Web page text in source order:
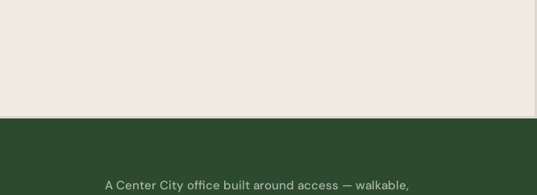
A Center City office built around access — walkable,